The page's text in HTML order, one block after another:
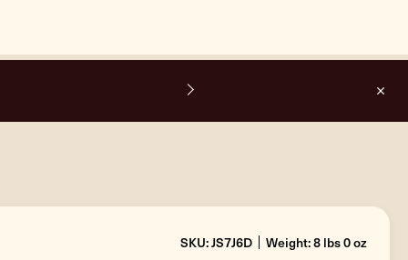
shipping on all orders inside the USA.
SKU: JS7J6D Weight: 8 lbs 0 oz